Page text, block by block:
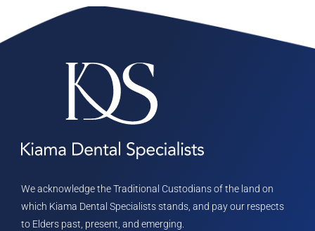
We acknowledge the Traditional Custodians of the land on
which Kiama Dental Specialists stands, and pay our respects
to Elders past, present, and emerging.